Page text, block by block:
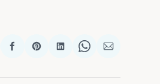
Share
Facebook
Share
Pinterest
Share
LinkedIn
Share
WhatsApp
Share
Email